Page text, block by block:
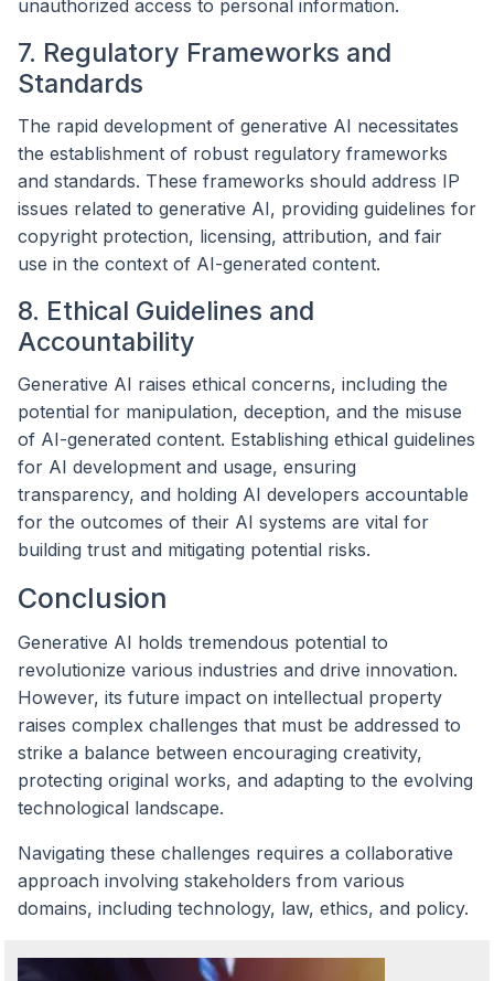
unauthorized access to personal information.
7. Regulatory Frameworks and
Standards
The rapid development of generative AI necessitates
the establishment of robust regulatory frameworks
and standards. These frameworks should address IP
issues related to generative AI, providing guidelines for
copyright protection, licensing, attribution, and fair
use in the context of AI-generated content.
8. Ethical Guidelines and
Accountability
Generative AI raises ethical concerns, including the
potential for manipulation, deception, and the misuse
of AI-generated content. Establishing ethical guidelines
for AI development and usage, ensuring
transparency, and holding AI developers accountable
for the outcomes of their AI systems are vital for
building trust and mitigating potential risks.
Conclusion
Generative AI holds tremendous potential to
revolutionize various industries and drive innovation.
However, its future impact on intellectual property
raises complex challenges that must be addressed to
strike a balance between encouraging creativity,
protecting original works, and adapting to the evolving
technological landscape.
Navigating these challenges requires a collaborative
approach involving stakeholders from various
domains, including technology, law, ethics, and policy.